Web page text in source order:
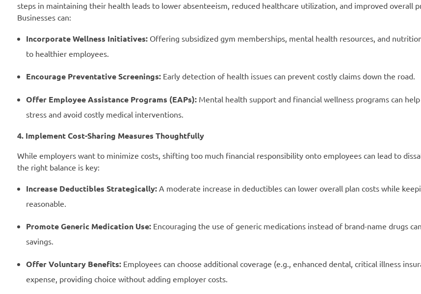
steps in maintaining their health leads to lower absenteeism, reduced healthcare utilization, and improved overall
Businesses can:
Incorporate Wellness Initiatives:Offering subsidized gym memberships, mental health resources, and
to healthier employees.
Encourage Preventative Screenings:Early detection of health issues can prevent costly claims down the road.
Offer Employee Assistance Programs (EAPs):Mental health support and financial wellness programs can
stress and avoid costly medical interventions.
4. Implement Cost-Sharing Measures Thoughtfully
While employers want to minimize costs, shifting too much financial responsibility onto employees can lead to
the right balance is key:
Increase Deductibles Strategically:A moderate increase in deductibles can lower overall plan costs while
reasonable.
Promote Generic Medication Use:Encouraging the use of generic medications instead of brand-name drugs
savings.
Offer Voluntary Benefits:Employees can choose additional coverage (e.g., enhanced dental, critical illness
expense, providing choice without adding employer costs.